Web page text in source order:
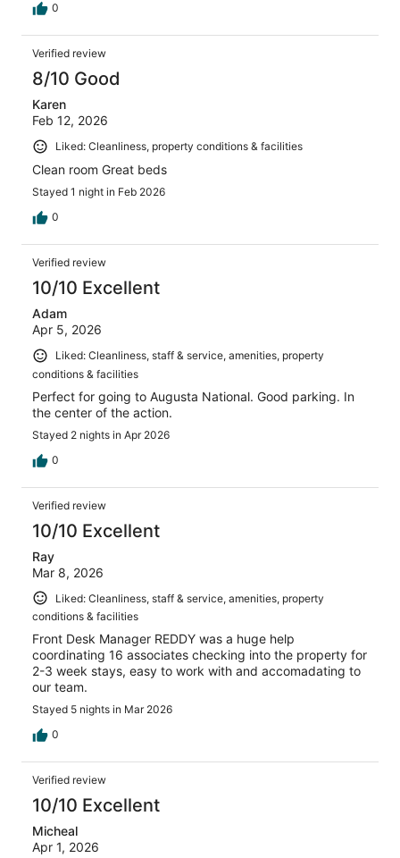
0
Verified review
8/10 Good
Karen
Feb 12, 2026
Liked: Cleanliness, property conditions & facilities
Clean room Great beds
Stayed 1 night in Feb 2026
0
Verified review
10/10 Excellent
Adam
Apr 5, 2026
Liked: Cleanliness, staff & service, amenities, property
conditions & facilities
Perfect for going to Augusta National. Good parking. In
the center of the action.
Stayed 2 nights in Apr 2026
0
Verified review
10/10 Excellent
Ray
Mar 8, 2026
Liked: Cleanliness, staff & service, amenities, property
conditions & facilities
Front Desk Manager REDDY was a huge help
coordinating 16 associates checking into the property for
2-3 week stays, easy to work with and accomadating to
our team.
Stayed 5 nights in Mar 2026
0
Verified review
10/10 Excellent
Micheal
Apr 1, 2026